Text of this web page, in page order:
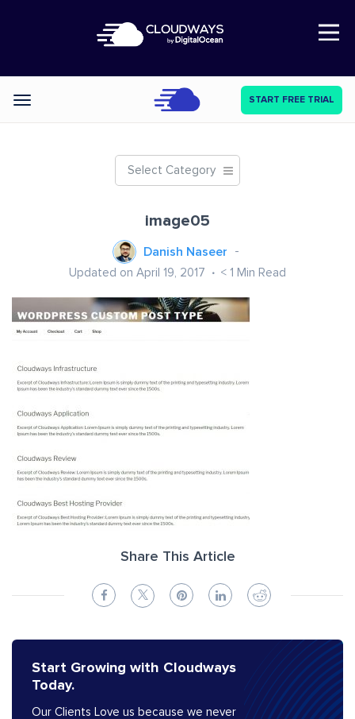
Open Nav
Categories START FREE TRIAL
Select Category
image05
Danish Naseer
Updated on April 19, 2017 < 1 Min Read
Share This Article
Start Growing with Cloudways
Today.
Our Clients Love us because we never